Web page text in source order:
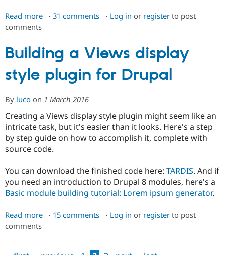
Read more about
documentation
31 comments Log in or registerto post
comments
Building a Views display
style plugin for Drupal
By luco on 1 March 2016
Creating a Views display style plugin might seem like an
intricate task, but it's easier than it looks. Here's a step
by step guide on how to accomplish it, complete with
source code.
You can download the finished code here: TARDIS. And if
you need an introduction to Drupal 8 modules, here's a
Basic module building tutorial: Lorem ipsum generator.
Read more about15 comments Log in or registerto post
comments